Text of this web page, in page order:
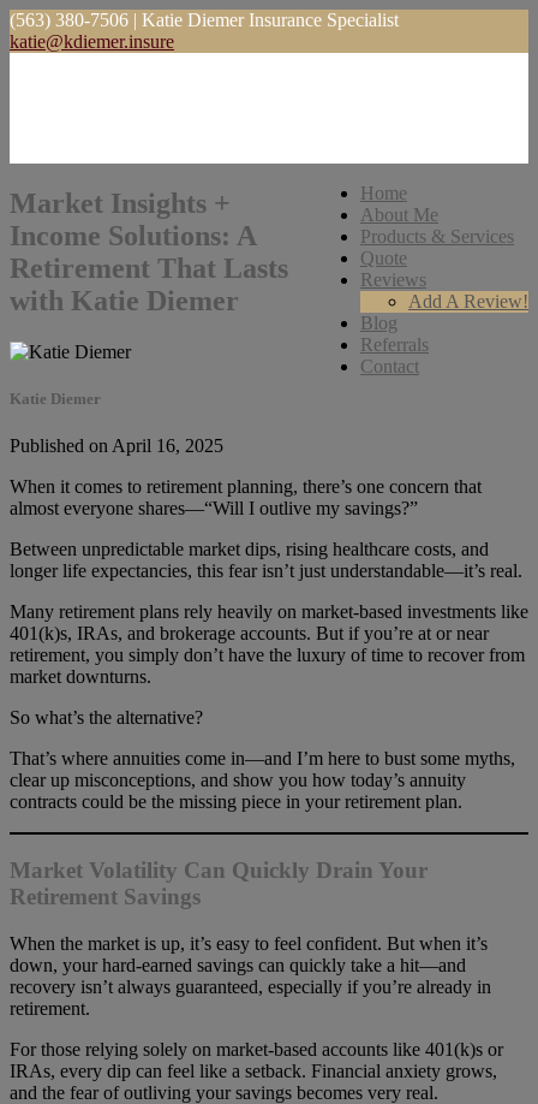
(563) 380-7506 | Katie Diemer Insurance Specialist
katie@kdiemer.insure
Home
About Me
Products & Services
Quote
Reviews
Add A Review!
Blog
Referrals
Contact
Market Insights +
Income Solutions: A
Retirement That Lasts
with Katie Diemer
Katie Diemer
Published on April 16, 2025
When it comes to retirement planning, there’s one concern that
almost everyone shares—“Will I outlive my savings?”
Between unpredictable market dips, rising healthcare costs, and
longer life expectancies, this fear isn’t just understandable—it’s real.
Many retirement plans rely heavily on market-based investments like
401(k)s, IRAs, and brokerage accounts. But if you’re at or near
retirement, you simply don’t have the luxury of time to recover from
market downturns.
So what’s the alternative?
That’s where annuities come in—and I’m here to bust some myths,
clear up misconceptions, and show you how today’s annuity
contracts could be the missing piece in your retirement plan.
Market Volatility Can Quickly Drain Your
Retirement Savings
When the market is up, it’s easy to feel confident. But when it’s
down, your hard-earned savings can quickly take a hit—and
recovery isn’t always guaranteed, especially if you’re already in
retirement.
For those relying solely on market-based accounts like 401(k)s or
IRAs, every dip can feel like a setback. Financial anxiety grows,
and the fear of outliving your savings becomes very real.